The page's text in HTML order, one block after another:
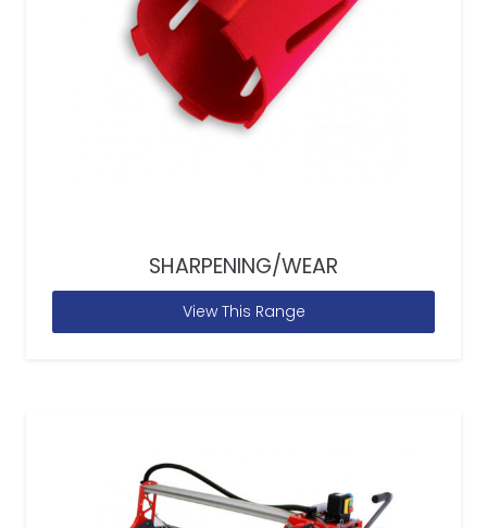
SHARPENING/WEAR
View This Range